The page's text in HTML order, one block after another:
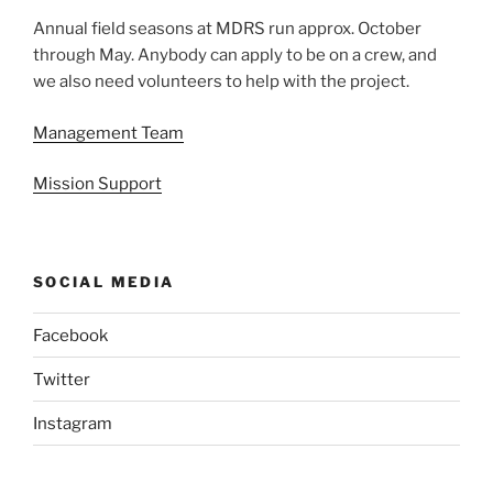
Annual field seasons at MDRS run approx. October
through May. Anybody can apply to be on a crew, and
we also need volunteers to help with the project.
Management Team
Mission Support
SOCIAL MEDIA
Facebook
Twitter
Instagram